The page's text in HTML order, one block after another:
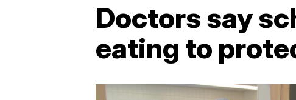
Doctors say
eating to